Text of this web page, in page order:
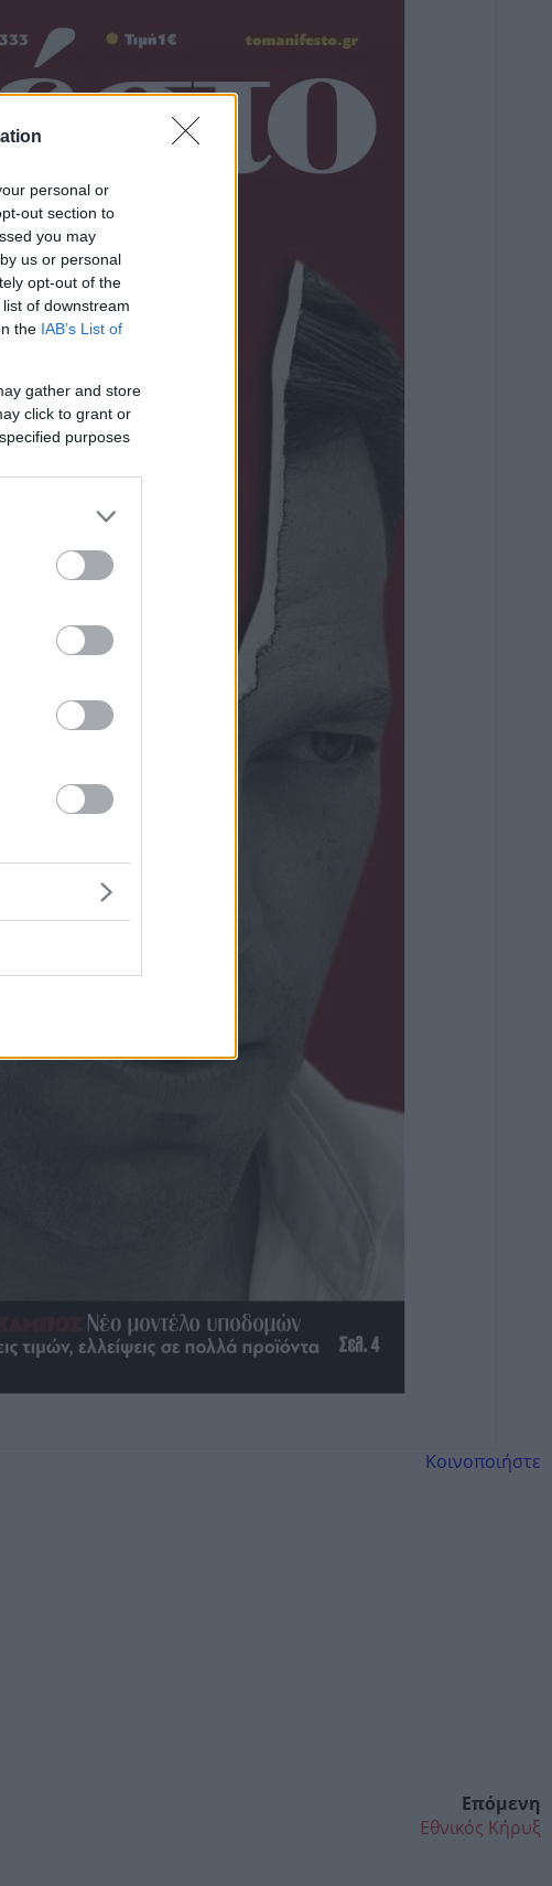
personal or
out section to
you may
us or personal
opt-out of the
of downstream
the IAB’s List of
gather and store
click to grant or
purposes
Κοινοποιήστε
Επόμενη
Εθνικός Κήρυξ